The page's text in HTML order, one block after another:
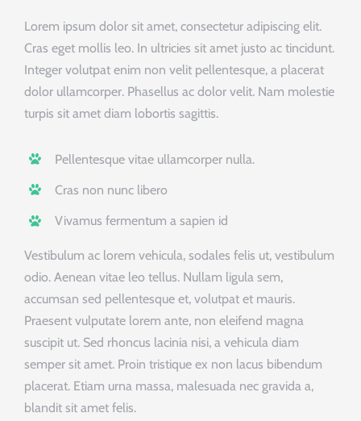
Lorem ipsum dolor sit amet, consectetur adipiscing elit.
Cras eget mollis leo. In ultricies sit amet justo ac tincidunt.
Integer volutpat enim non velit pellentesque, a placerat
dolor ullamcorper. Phasellus ac dolor velit. Nam molestie
turpis sit amet diam lobortis sagittis.
Pellentesque vitae ullamcorper nulla.
Cras non nunc libero
Vivamus fermentum a sapien id
Vestibulum ac lorem vehicula, sodales felis ut, vestibulum
odio. Aenean vitae leo tellus. Nullam ligula sem,
accumsan sed pellentesque et, volutpat et mauris.
Praesent vulputate lorem ante, non eleifend magna
suscipit ut. Sed rhoncus lacinia nisi, a vehicula diam
semper sit amet. Proin tristique ex non lacus bibendum
placerat. Etiam urna massa, malesuada nec gravida a,
blandit sit amet felis.